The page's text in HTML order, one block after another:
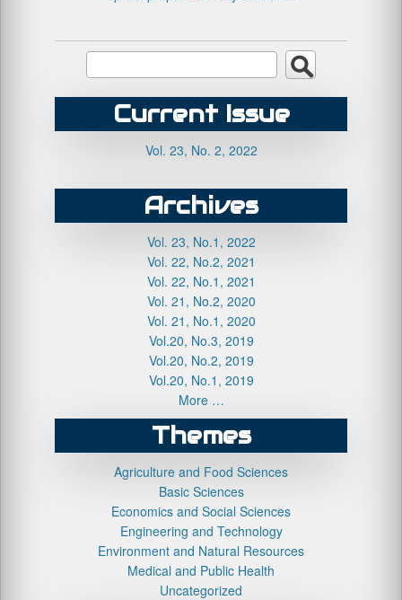
Current Issue
Vol. 23, No. 2, 2022
Archives
Vol. 23, No.1, 2022
Vol. 22, No.2, 2021
Vol. 22, No.1, 2021
Vol. 21, No.2, 2020
Vol. 21, No.1, 2020
Vol.20, No.3, 2019
Vol.20, No.2, 2019
Vol.20, No.1, 2019
More …
Themes
Agriculture and Food Sciences
Basic Sciences
Economics and Social Sciences
Engineering and Technology
Environment and Natural Resources
Medical and Public Health
Uncategorized